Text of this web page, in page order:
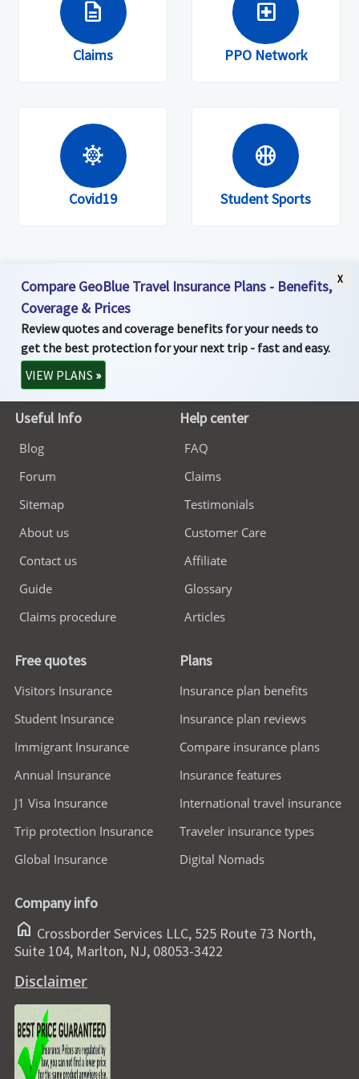
Members are invited to register on the
website, mobile site or app.
description
Claims
local_hospital
PPO Network
coronavirus
Covid19
sports_basketball
Student Sports
Compare GeoBlue Travel Insurance Plans - Benefits,
Coverage & Prices
Review quotes and coverage benefits for your needs to
get the best protection for your next trip - fast and easy.
VIEW PLANS »
X
Useful Info
Blog
Forum
Sitemap
About us
Contact us
Guide
Claims procedure
Help center
FAQ
Claims
Testimonials
Customer Care
Affiliate
Glossary
Articles
Free quotes
Visitors Insurance
Student Insurance
Immigrant Insurance
Annual Insurance
J1 Visa Insurance
Trip protection Insurance
Global Insurance
Plans
Insurance plan benefits
Insurance plan reviews
Compare insurance plans
Insurance features
International travel insurance
Traveler insurance types
Digital Nomads
Company info
home Crossborder Services LLC, 525 Route 73 North,
Suite 104, Marlton, NJ, 08053-3422
Disclaimer